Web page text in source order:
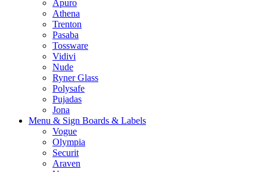
Apuro
Athena
Trenton
Pasaba
Tossware
Vidivi
Nude
Ryner Glass
Polysafe
Pujadas
Jona
Menu & Sign Boards & Labels
Vogue
Olympia
Securit
Araven